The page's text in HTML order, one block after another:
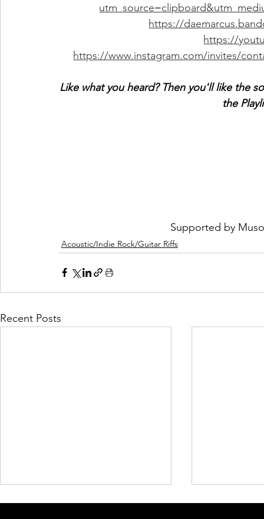
https://
https://
https://www.instagram.com/invites/
Like what you heard? Then you'll like the
the
Supported by
Acoustic/Indie Rock/Guitar Riffs
Recent Posts